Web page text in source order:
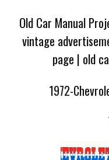
Old Car Manual
vintage
page | old
1972-